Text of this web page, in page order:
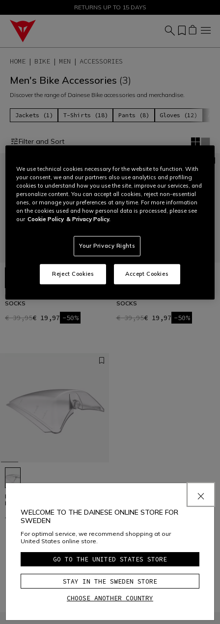
SALE UP TO 50% - SHOP NOW
RETURNS UP TO 15 DAYS
HOME BIKE MEN ACCESSORIES
Men's Bike Accessories (3)
Discover the range of Dainese Bike accessories and merchandise.
Jackets (1) T-Shirts (18) Pants (8) Gloves (12)
Filter and Sort
HG ROX - REINFORCED BIKE
SOCKS
€ 39,95€ 19,97 -50%
SOCKS
€ 39,95€ 19,97 -50%
HUMPBACK H2O - BIKE WATER
BAG FOR RIVAL VEST PRO
€ 69,95€ 34,97
WELCOME TO THE DAINESE ONLINE STORE FOR
SWEDEN
For optimal service, we recommend shopping at our
United States online store.
GO TO THE UNITED STATES STORE
STAY IN THE SWEDEN STORE
CHOOSE ANOTHER COUNTRY
We use technical cookies necessary for the website to function. With
your consent, we and our partners also use analytics and profiling
cookies to understand how you use the site, improve our services, and
personalize content. You can accept all cookies, reject non-essential
ones, or manage your preferences at any time. For more information
on the cookies used and how personal data is processed, please see
our Cookie Policy & Privacy Policy.
Your Privacy Rights
Reject Cookies Accept Cookies